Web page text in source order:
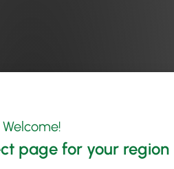
Episode 162 echoes the above
(the difference between the
Welcome!
page for your region